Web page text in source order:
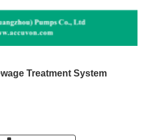
Treatment System